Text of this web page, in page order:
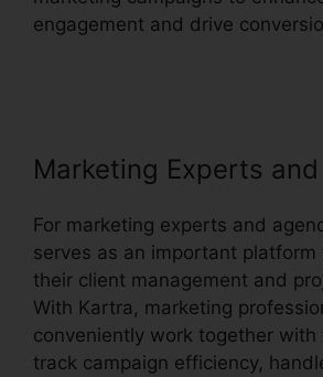
engagement and drive
Marketing Experts
For marketing experts and
serves as an important platform
their client management and
With Kartra, marketing
conveniently work together with
track campaign efficiency,